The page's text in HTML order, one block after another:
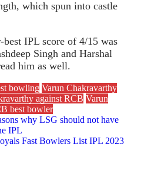
which spun into castle
best IPL score of 4/15 was
Singh and Harshal
him as well.
bowling Varun Chakravarthy
against RCB Varun
best bowler
why LSG should not have
IPL
Fast Bowlers List IPL 2023